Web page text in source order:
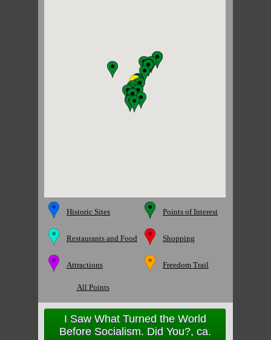
Historic Sites Points of Interest
Restaurants and Food Shopping
Attractions Freedom Trail
All Points
I Saw What Turned the World
Before Socialism. Did You?, ca.